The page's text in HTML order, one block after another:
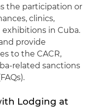
the participation or
clinics,
in Cuba.
provide
to the CACR,
related sanctions
Lodging at